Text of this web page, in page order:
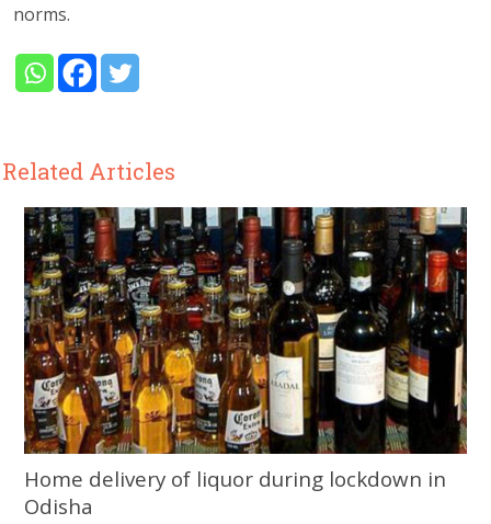
norms.
Related Articles
Home delivery of liquor during lockdown in
Odisha